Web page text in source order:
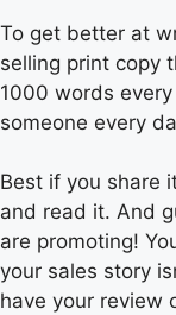
To get better at
selling print copy
1000 words
someone every
Best if you share
and read it. And
are promoting!
your sales story
have your review